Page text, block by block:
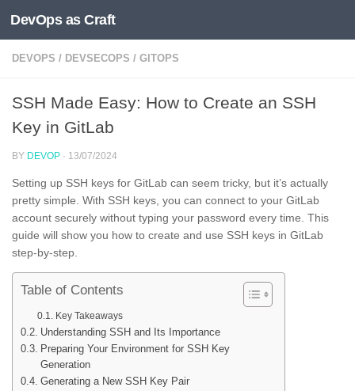
Skip to content
DevOps as Craft
DEVOPS / DEVSECOPS / GITOPS
SSH Made Easy: How to Create an SSH
Key in GitLab
BY DEVOP · 13/07/2024
Setting up SSH keys for GitLab can seem tricky, but it’s actually
pretty simple. With SSH keys, you can connect to your GitLab
account securely without typing your password every time. This
guide will show you how to create and use SSH keys in GitLab
step-by-step.
Table of Contents
Key Takeaways
Understanding SSH and Its Importance
Preparing Your Environment for SSH Key
Generation
Generating a New SSH Key Pair